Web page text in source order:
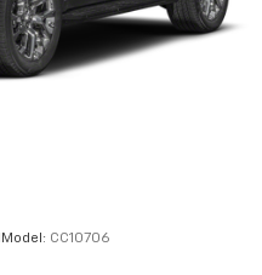
Model: CC10706